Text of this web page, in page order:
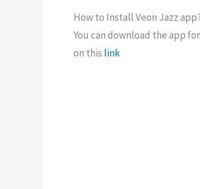
How to Install Veon Jazz
You can download the app
on this link